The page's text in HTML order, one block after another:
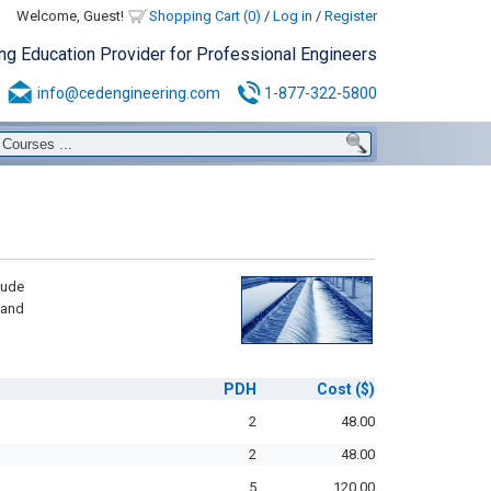
Welcome, Guest! Shopping Cart (0) / Log in / Register
Education Provider for Professional Engineers
info@cedengineering.com 1-877-322-5800
PDH Cost ($)
2
48.00
2
48.00
5
120.00